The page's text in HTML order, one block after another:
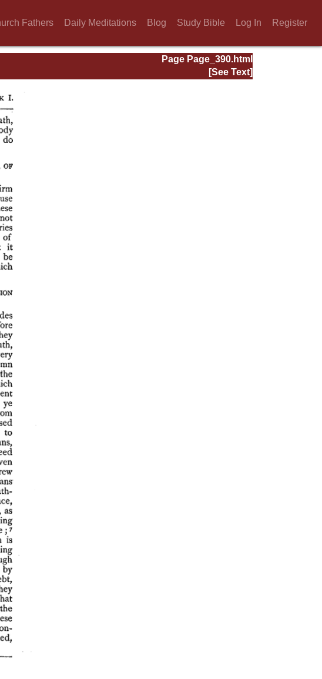
Fathers Daily Meditations Blog Study Bible Log In Register
Page Page_390.html
[See Text]